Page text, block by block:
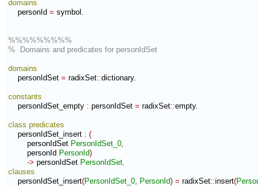
domains
personId = symbol.
%%%%%%%%%
%  Domains and predicates for personIdSet
domains
personIdSet = radixSet::dictionary.
constants
personIdSet_empty : personIdSet = radixSet::empty.
class predicates
personIdSet_insert : (
personIdSet PersonIdSet_0
personId PersonId)
-> personIdSet PersonIdSet
clauses
personIdSet_insert(PersonIdSet_0 PersonId) = radixSet::insert(